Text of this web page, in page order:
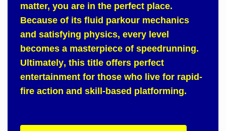
matter, you are in the perfect place.
Because of its fluid parkour mechanics
and satisfying physics, every level
becomes a masterpiece of speedrunning.
Ultimately, this title offers perfect
entertainment for those who live for rapid-
fire action and skill-based platforming.